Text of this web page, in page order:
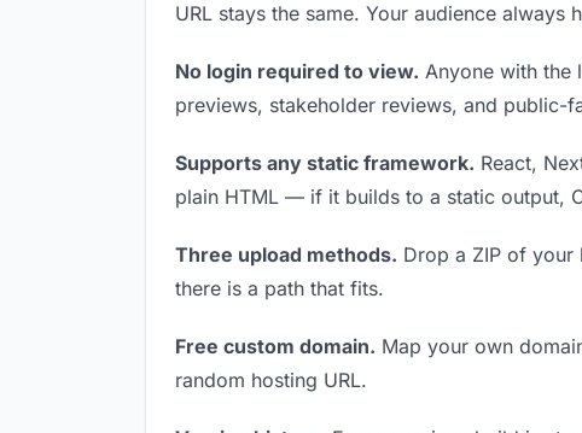
URL stays the same. Your audience always
No login required to view. Anyone with the
previews, stakeholder reviews, and public-
Supports any static framework. React,
plain HTML — if it builds to a static output,
Three upload methods. Drop a ZIP of
there is a path that fits.
Free custom domain. Map your own
random hosting URL.